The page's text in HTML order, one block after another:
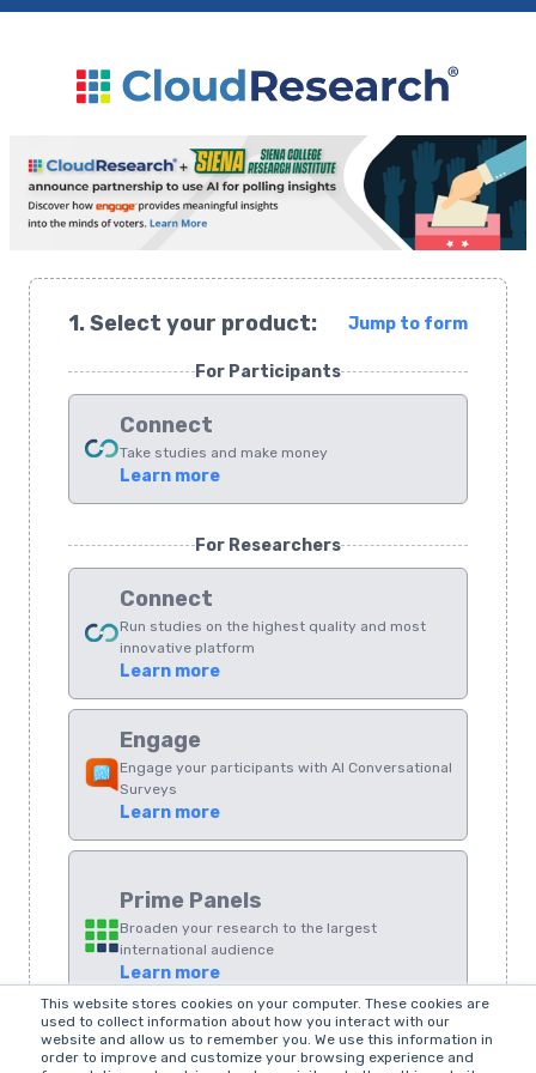
This website stores cookies on your computer. These cookies are
used to collect information about how you interact with our
website and allow us to remember you. We use this information in
order to improve and customize your browsing experience and
1. Select your product: Jump to form
For Participants
Connect
Take studies and make money
Learn more
For Researchers
Connect
Run studies on the highest quality and most
innovative platform
Learn more
Engage
Engage your participants with AI Conversational
Surveys
Learn more
Prime Panels
Broaden your research to the largest
international audience
Learn more
LEGACY